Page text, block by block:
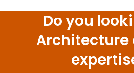
Do you
Architecture